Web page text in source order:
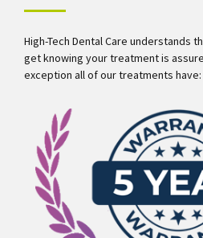
High-Tech Dental Care understands
get knowing your treatment is
exception all of our treatments have: